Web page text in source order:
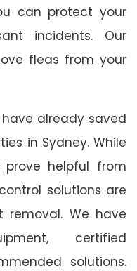
can protect your
incidents. Our
fleas from your
already saved
in Sydney. While
prove helpful from
solutions are
removal. We have
certified
solutions.